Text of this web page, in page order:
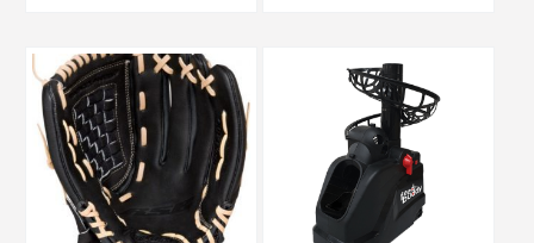
This
product
has
multiple
variants.
The
options